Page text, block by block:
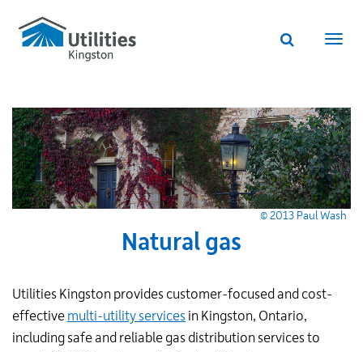
Utilities
Kingston
website
Website
Natural gas
© 2013 Paul Wash
Utilities Kingston provides customer-focused and cost-
effective multi-utility services in Kingston, Ontario,
including safe and reliable gas distribution services to